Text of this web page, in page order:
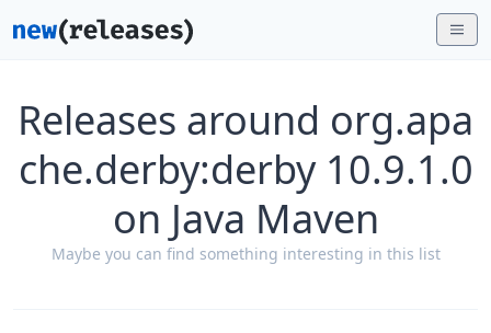
Releases around org.apa
che.derby:derby 10.9.1.0
on Java Maven
Maybe you can find something interesting in this list